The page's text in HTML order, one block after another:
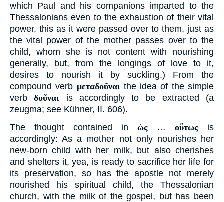
which Paul and his companions imparted to the
Thessalonians even to the exhaustion of their vital
power, this as it were passed over to them, just as
the vital power of the mother passes over to the
child, whom she is not content with nourishing
generally, but, from the longings of love to it,
desires to nourish it by suckling.) From the
compound verb μεταδοῦναι the idea of the simple
verbδοῦναι is accordingly to be extracted (a
zeugma; see Kühner, II. 606).
The thought contained in ὡς … οὕτως is
accordingly: As a mother not only nourishes her
new-born child with her milk, but also cherishes
and shelters it, yea, is ready to sacrifice her life for
its preservation, so has the apostle not merely
nourished his spiritual child, the Thessalonian
church, with the milk of the gospel, but has been